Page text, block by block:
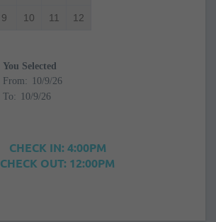
9 10 11 12
You Selected
From:
To:
CHECK IN: 4:00PM
CHECK OUT: 12:00PM